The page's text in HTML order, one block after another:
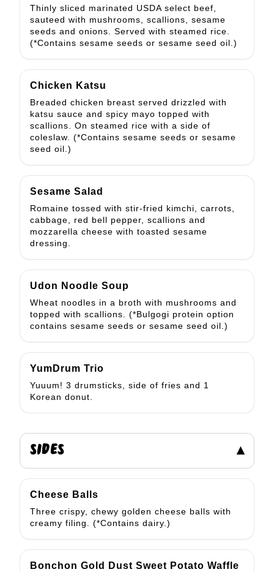
Thinly sliced marinated USDA select beef,
sauteed with mushrooms, scallions, sesame
seeds and onions. Served with steamed rice.
(*Contains sesame seeds or sesame seed oil.)
Chicken Katsu
Breaded chicken breast served drizzled with
katsu sauce and spicy mayo topped with
scallions. On steamed rice with a side of
coleslaw. (*Contains sesame seeds or sesame
seed oil.)
Sesame Salad
Romaine tossed with stir-fried kimchi, carrots,
cabbage, red bell pepper, scallions and
mozzarella cheese with toasted sesame
dressing.
Udon Noodle Soup
Wheat noodles in a broth with mushrooms and
topped with scallions. (*Bulgogi protein option
contains sesame seeds or sesame seed oil.)
YumDrum Trio
Yuuum! 3 drumsticks, side of fries and 1
Korean donut.
SIDES ▾
Cheese Balls
Three crispy, chewy golden cheese balls with
creamy filing. (*Contains dairy.)
Bonchon Gold Dust Sweet Potato Waffle